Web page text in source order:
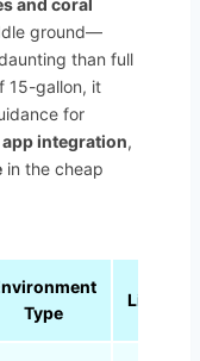
and coral
ground—
than full
15-gallon, it
for
integration,
in the cheap
Type
Lighting